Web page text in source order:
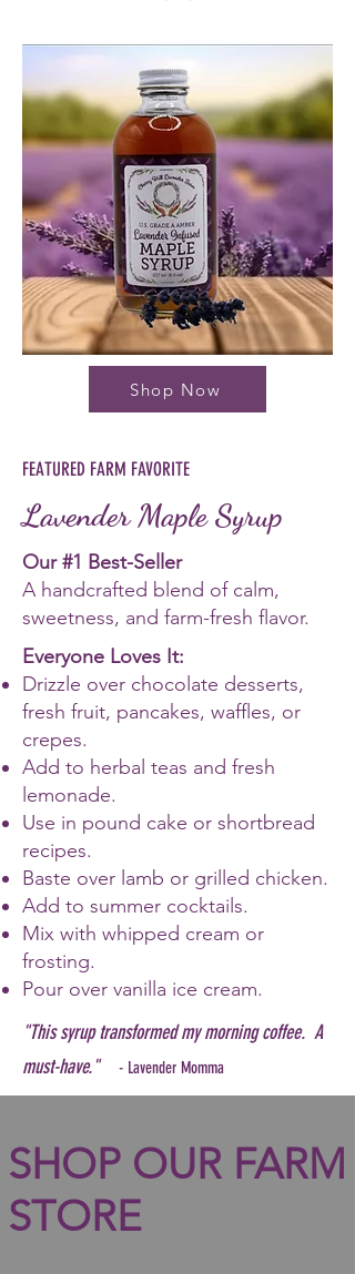
Shop Now
FEATURED FARM FAVORITE
Lavender Maple Syrup
Our #1 Best-Seller
A handcrafted blend of calm,
sweetness, and farm-fresh flavor.
Everyone Loves It:
Drizzle over chocolate desserts,
fresh fruit, pancakes, waffles, or
crepes.
Add to herbal teas and fresh
lemonade.
Use in pound cake or shortbread
recipes.
Baste over lamb or grilled chicken.
Add to summer cocktails.
Mix with whipped cream or
frosting.
Pour over vanilla ice cream.
"This syrup transformed my morning coffee. A
must-have."
- Lavender Momma
SHOP OUR FARM
STORE